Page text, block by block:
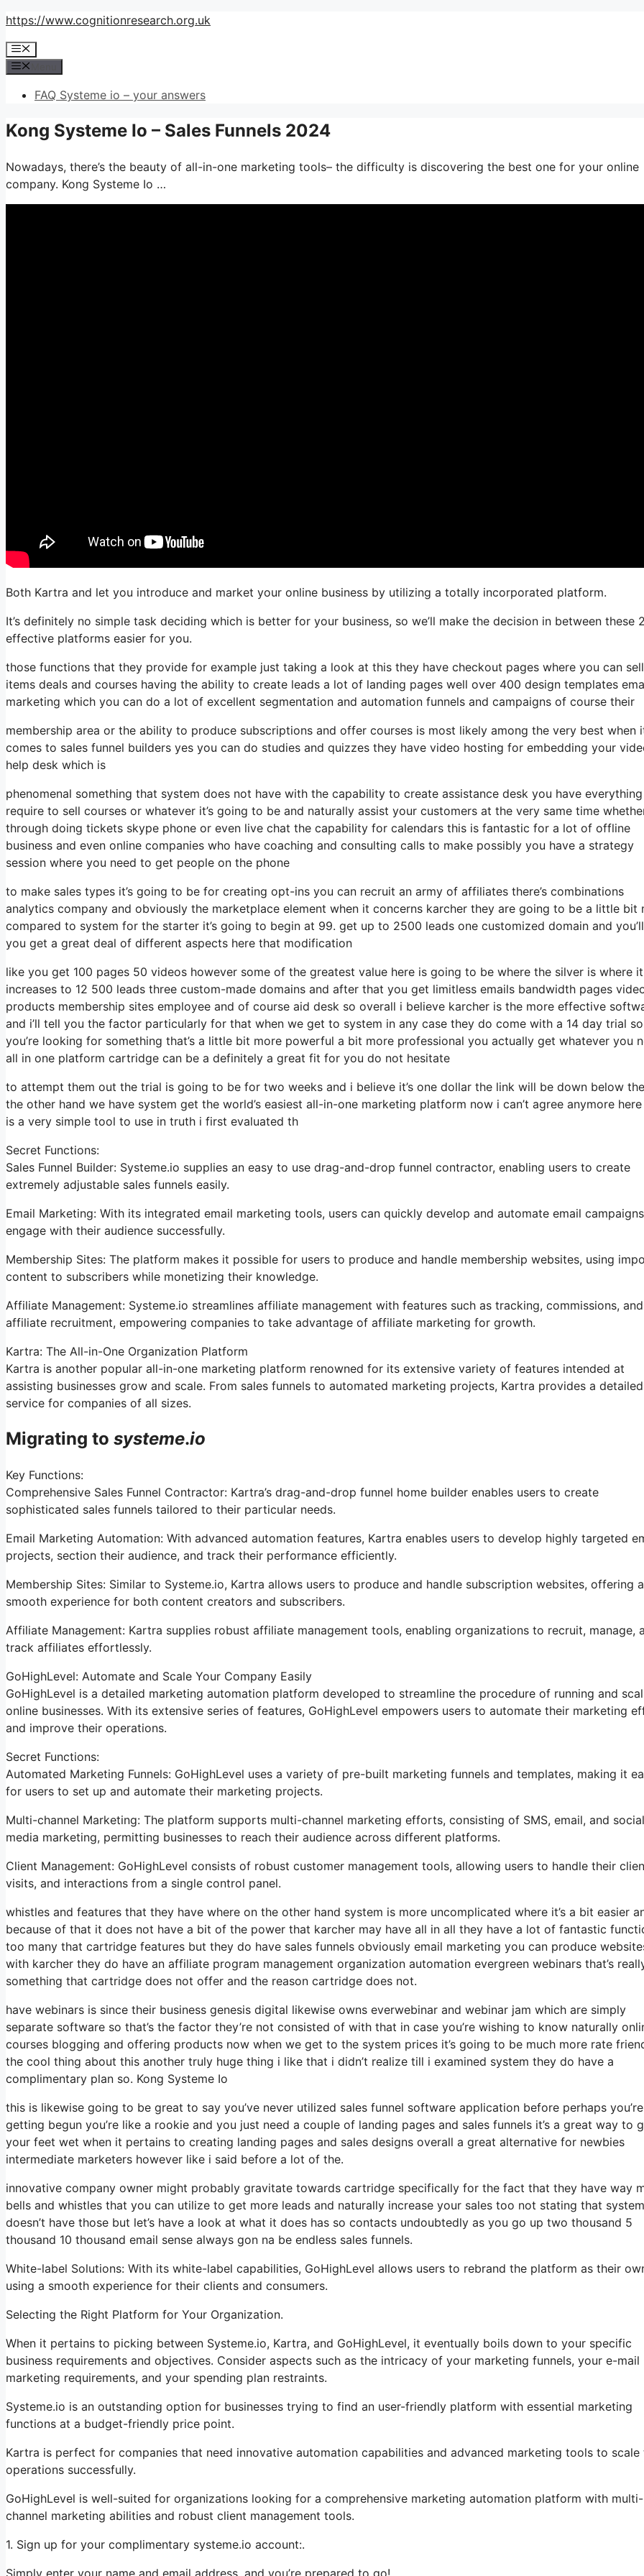
Skip
content
https://www.cognitionresearch.org.uk
Menu
FAQ Systeme io – your answers
Kong Systeme Io – Sales Funnels 2024
Nowadays, there’s the beauty of all-in-one marketing tools– the difficulty is discovering the best one for your online
company. Kong Systeme Io …
Both Kartra and let you introduce and market your online business by utilizing a totally incorporated platform.
It’s definitely no simple task deciding which is better for your business, so we’ll make the decision in between these
effective platforms easier for you.
those functions that they provide for example just taking a look at this they have checkout pages where you can
items deals and courses having the ability to create leads a lot of landing pages well over 400 design templates
marketing which you can do a lot of excellent segmentation and automation funnels and campaigns of course their
membership area or the ability to produce subscriptions and offer courses is most likely among the very best when
comes to sales funnel builders yes you can do studies and quizzes they have video hosting for embedding your
help desk which is
phenomenal something that system does not have with the capability to create assistance desk you have
require to sell courses or whatever it’s going to be and naturally assist your customers at the very same time
through doing tickets skype phone or even live chat the capability for calendars this is fantastic for a lot of offline
business and even online companies who have coaching and consulting calls to make possibly you have a strategy
session where you need to get people on the phone
to make sales types it’s going to be for creating opt-ins you can recruit an army of affiliates there’s combinations
analytics company and obviously the marketplace element when it concerns karcher they are going to be a little bit
compared to system for the starter it’s going to begin at 99. get up to 2500 leads one customized domain and
you get a great deal of different aspects here that modification
like you get 100 pages 50 videos however some of the greatest value here is going to be where the silver is where it
increases to 12 500 leads three custom-made domains and after that you get limitless emails bandwidth pages
products membership sites employee and of course aid desk so overall i believe karcher is the more effective
and i’ll tell you the factor particularly for that when we get to system in any case they do come with a 14 day trial
you’re looking for something that’s a little bit more powerful a bit more professional you actually get whatever you
all in one platform cartridge can be a definitely a great fit for you do not hesitate
to attempt them out the trial is going to be for two weeks and i believe it’s one dollar the link will be down below
the other hand we have system get the world’s easiest all-in-one marketing platform now i can’t agree anymore
is a very simple tool to use in truth i first evaluated th
Secret Functions:
Sales Funnel Builder: Systeme.io supplies an easy to use drag-and-drop funnel contractor, enabling users to create
extremely adjustable sales funnels easily.
Email Marketing: With its integrated email marketing tools, users can quickly develop and automate email
engage with their audience successfully.
Membership Sites: The platform makes it possible for users to produce and handle membership websites, using
content to subscribers while monetizing their knowledge.
Affiliate Management: Systeme.io streamlines affiliate management with features such as tracking, commissions, and
affiliate recruitment, empowering companies to take advantage of affiliate marketing for growth.
Kartra: The All-in-One Organization Platform
Kartra is another popular all-in-one marketing platform renowned for its extensive variety of features intended at
assisting businesses grow and scale. From sales funnels to automated marketing projects, Kartra provides a detailed
service for companies of all sizes.
Migrating to systeme.io
Key Functions:
Comprehensive Sales Funnel Contractor: Kartra’s drag-and-drop funnel home builder enables users to create
sophisticated sales funnels tailored to their particular needs.
Email Marketing Automation: With advanced automation features, Kartra enables users to develop highly targeted
projects, section their audience, and track their performance efficiently.
Membership Sites: Similar to Systeme.io, Kartra allows users to produce and handle subscription websites, offering a
smooth experience for both content creators and subscribers.
Affiliate Management: Kartra supplies robust affiliate management tools, enabling organizations to recruit, manage,
track affiliates effortlessly.
GoHighLevel: Automate and Scale Your Company Easily
GoHighLevel is a detailed marketing automation platform developed to streamline the procedure of running and
online businesses. With its extensive series of features, GoHighLevel empowers users to automate their marketing
and improve their operations.
Secret Functions:
Automated Marketing Funnels: GoHighLevel uses a variety of pre-built marketing funnels and templates, making it
for users to set up and automate their marketing projects.
Multi-channel Marketing: The platform supports multi-channel marketing efforts, consisting of SMS, email, and social
media marketing, permitting businesses to reach their audience across different platforms.
Client Management: GoHighLevel consists of robust customer management tools, allowing users to handle their
visits, and interactions from a single control panel.
whistles and features that they have where on the other hand system is more uncomplicated where it’s a bit easier
because of that it does not have a bit of the power that karcher may have all in all they have a lot of fantastic
too many that cartridge features but they do have sales funnels obviously email marketing you can produce
with karcher they do have an affiliate program management organization automation evergreen webinars that’s
something that cartridge does not offer and the reason cartridge does not.
have webinars is since their business genesis digital likewise owns everwebinar and webinar jam which are simply
separate software so that’s the factor they’re not consisted of with that in case you’re wishing to know naturally
courses blogging and offering products now when we get to the system prices it’s going to be much more rate
the cool thing about this another truly huge thing i like that i didn’t realize till i examined system they do have a
complimentary plan so. Kong Systeme Io
this is likewise going to be great to say you’ve never utilized sales funnel software application before perhaps
getting begun you’re like a rookie and you just need a couple of landing pages and sales funnels it’s a great way to
your feet wet when it pertains to creating landing pages and sales designs overall a great alternative for newbies
intermediate marketers however like i said before a lot of the.
innovative company owner might probably gravitate towards cartridge specifically for the fact that they have way
bells and whistles that you can utilize to get more leads and naturally increase your sales too not stating that system
doesn’t have those but let’s have a look at what it does has so contacts undoubtedly as you go up two thousand 5
thousand 10 thousand email sense always gon na be endless sales funnels.
White-label Solutions: With its white-label capabilities, GoHighLevel allows users to rebrand the platform as their
using a smooth experience for their clients and consumers.
Selecting the Right Platform for Your Organization.
When it pertains to picking between Systeme.io, Kartra, and GoHighLevel, it eventually boils down to your specific
business requirements and objectives. Consider aspects such as the intricacy of your marketing funnels, your e-mail
marketing requirements, and your spending plan restraints.
Systeme.io is an outstanding option for businesses trying to find an user-friendly platform with essential marketing
functions at a budget-friendly price point.
Kartra is perfect for companies that need innovative automation capabilities and advanced marketing tools to scale
operations successfully.
GoHighLevel is well-suited for organizations looking for a comprehensive marketing automation platform with multi-
channel marketing abilities and robust client management tools.
1. Sign up for your complimentary systeme.io account:.
Simply enter your name and email address, and you’re prepared to go!